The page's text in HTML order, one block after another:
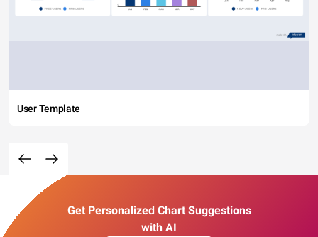
User Template
Get Personalized Chart Suggestions
with AI